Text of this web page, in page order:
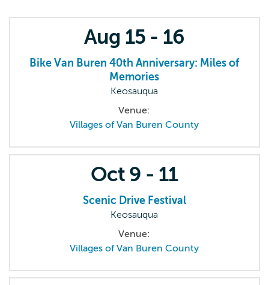
Aug 15 - 16
Bike Van Buren 40th Anniversary: Miles of
Memories
Keosauqua
Venue:
Villages of Van Buren County
Oct 9 - 11
Scenic Drive Festival
Keosauqua
Venue:
Villages of Van Buren County